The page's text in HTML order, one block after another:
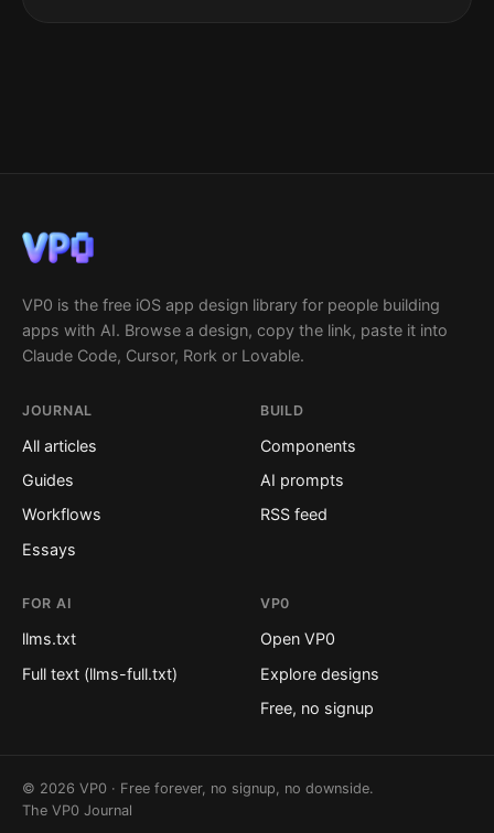
VP0 is the free iOS app design library for people building
apps with AI. Browse a design, copy the link, paste it into
Claude Code, Cursor, Rork or Lovable.
JOURNAL
All articles
Guides
Workflows
Essays
BUILD
Components
AI prompts
RSS feed
FOR AI
llms.txt
Full text (llms-full.txt)
VP0
Open VP0
Explore designs
Free, no signup
© 2026 VP0 · Free forever, no signup, no downside.
The VP0 Journal